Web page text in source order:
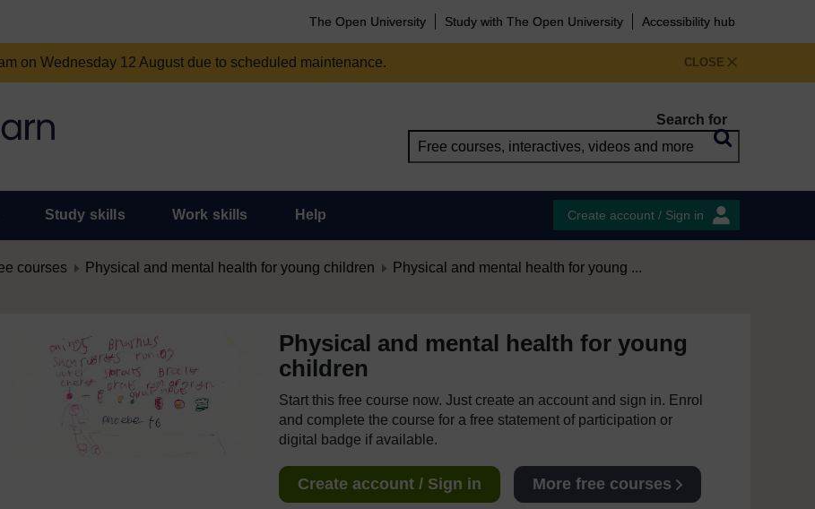
The Open University Study with The Open University Accessibility hub
CLOSE
on Wednesday 12 August due to scheduled maintenance.
Search for
Study skills Work skills Help Create account / Sign in
courses Physical and mental health for young children
Physical and mental health for young ...
Physical and mental health for young
children
Start this free course now. Just create an account and sign in. Enrol
and complete the course for a free statement of participation or
digital badge if available.
Create account / Sign in More free courses